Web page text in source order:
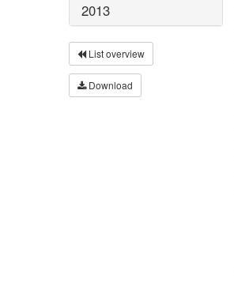
2013
List overview
Download